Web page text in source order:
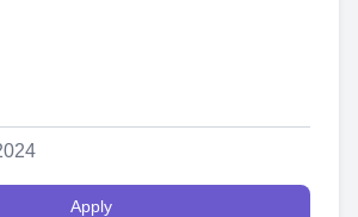
Apply